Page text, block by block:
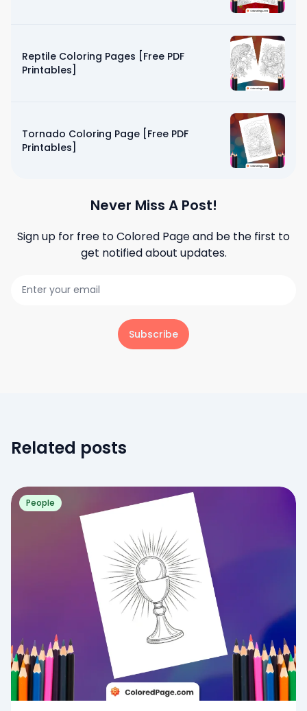
Reptile Coloring Pages [Free PDF
Printables]
Tornado Coloring Page [Free PDF
Printables]
Never Miss A Post!
Sign up for free toColored Pageand be the first to
get notified about updates.
Subscribe
Related posts
People